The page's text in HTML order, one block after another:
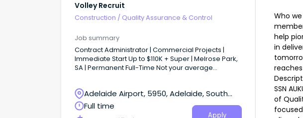
Volley Recruit
Construction / Quality Assurance & Control
Job summary
Contract Administrator | Commercial Projects |
Immediate Start Up to $110K + Super | Melrose Park,
SA | Permanent Full-Time Not your average
Adelaide Airport, 5950, Adelaide, South
Australia
Full time
Apply
Who
help
in
SSN
of